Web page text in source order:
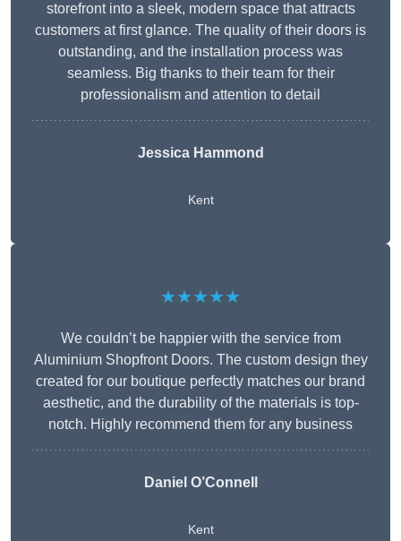
storefront into a sleek, modern space that attracts
customers at first glance. The quality of their doors is
outstanding, and the installation process was
seamless. Big thanks to their team for their
professionalism and attention to detail
Jessica Hammond
Kent
★★★★★
We couldn’t be happier with the service from
Aluminium Shopfront Doors. The custom design they
created for our boutique perfectly matches our brand
aesthetic, and the durability of the materials is top-
notch. Highly recommend them for any business
Daniel O’Connell
Kent